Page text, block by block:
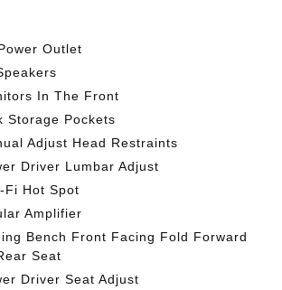
Outlet
In The Front
Storage Pockets
Adjust Head Restraints
Driver Lumbar Adjust
Fi Hot Spot
Amplifier
Bench Front Facing Fold Forward
Seat
Driver Seat Adjust